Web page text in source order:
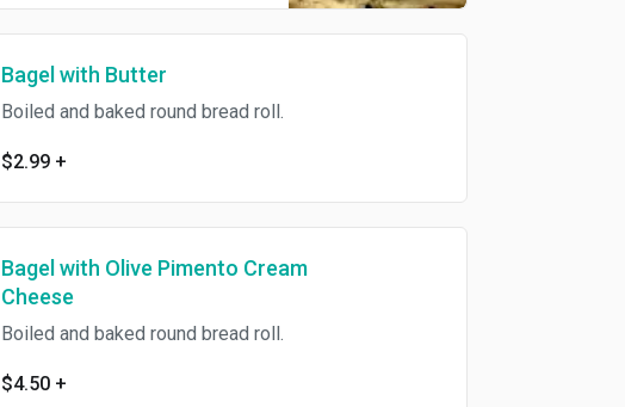
Bagel with Butter
Boiled and baked round bread roll.
$2.99 +
Bagel with Olive Pimento Cream
Cheese
Boiled and baked round bread roll.
$4.50 +